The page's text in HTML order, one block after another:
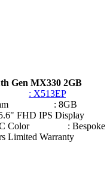
Gen MX330 2GB
: X513EP
: 8GB
FHD IPS Display
C Color : Bespoke
Warranty